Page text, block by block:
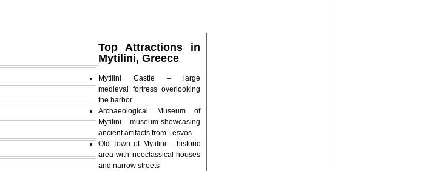
Top Attractions in
Mytilini, Greece
Mytilini Castle – large
medieval fortress overlooking
the harbor
Archaeological Museum of
Mytilini – museum showcasing
ancient artifacts from Lesvos
Old Town of Mytilini – historic
area with neoclassical houses
and narrow streets